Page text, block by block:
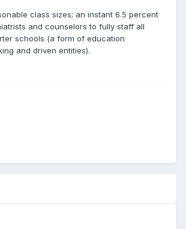
class sizes; an instant 6.5 percent
and counselors to fully staff all
schools (a form of education
and driven entities).